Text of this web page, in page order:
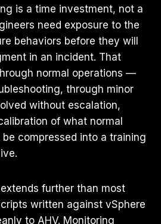
is a time investment, not a
need exposure to the
behaviors before they will
in an incident. That
normal operations —
through minor
without escalation,
of what normal
compressed into a training
further than most
written against vSphere
to AHV. Monitoring